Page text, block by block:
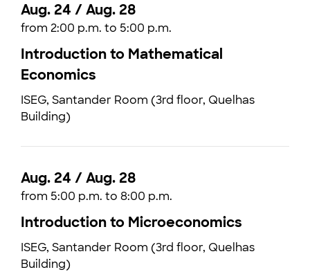
Aug. 24 / Aug. 28
from 2:00 p.m. to 5:00 p.m.
Introduction to Mathematical
Economics
ISEG, Santander Room (3rd floor, Quelhas
Building)
Aug. 24 / Aug. 28
from 5:00 p.m. to 8:00 p.m.
Introduction to Microeconomics
ISEG, Santander Room (3rd floor, Quelhas
Building)